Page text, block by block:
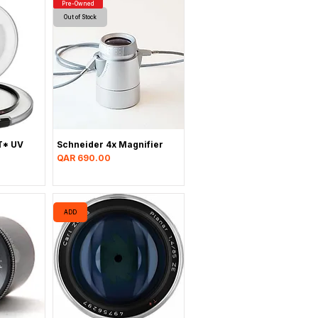
UV
Out of Stock
Pre-Owned
Schneider 4x Magnifier
Price
QAR 690.00
ADD